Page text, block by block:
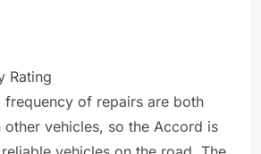
Rating
frequency of repairs are both
other vehicles, so the Accord is